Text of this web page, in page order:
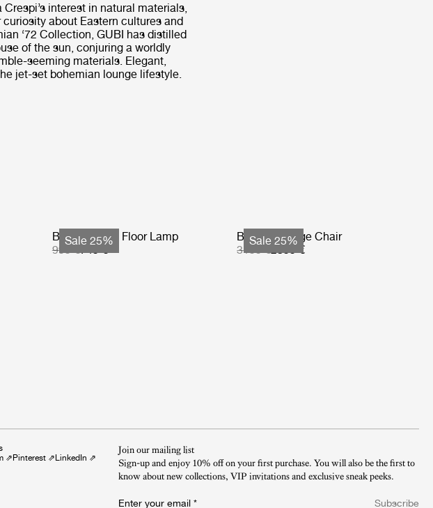
interest in natural materials,
about Eastern cultures and
‘72 Collection, GUBI has distilled
of the sun, conjuring a worldly
seeming materials. Elegant,
jet-set bohemian lounge lifestyle.
Sale 25%
Bohemian 72 Floor Lamp
999 €749 €
Sale 25%
Basket Lounge Chair
3199 €2399 €
⇗ Pinterest ⇗ LinkedIn ⇗
Join our mailing list
Sign-up and enjoy 10% off on your first purchase. You will also be the first to
know about new collections, VIP invitations and exclusive sneak peeks.​
Enter your email * Subscribe